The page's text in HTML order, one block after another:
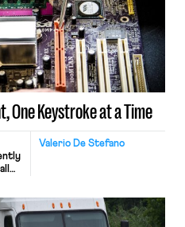
One Keystroke at a Time
Valerio De Stefano